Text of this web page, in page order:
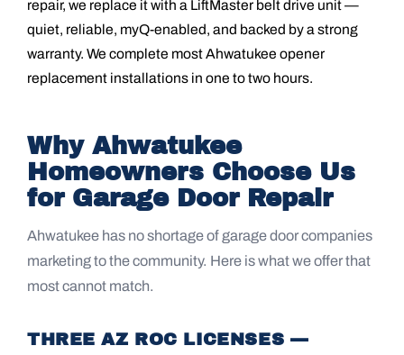
repair, we replace it with a LiftMaster belt drive unit —
quiet, reliable, myQ-enabled, and backed by a strong
warranty. We complete most Ahwatukee opener
replacement installations in one to two hours.
Why Ahwatukee
Homeowners Choose Us
for Garage Door Repair
Ahwatukee has no shortage of garage door companies
marketing to the community. Here is what we offer that
most cannot match.
THREE AZ ROC LICENSES —